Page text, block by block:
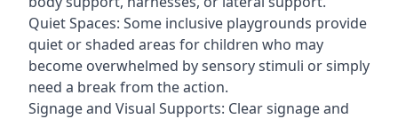
Quiet Spaces: Some inclusive playgrounds provide
quiet or shaded areas for children who may
become overwhelmed by sensory stimuli or simply
need a break from the action.
Signage and Visual Supports: Clear signage and